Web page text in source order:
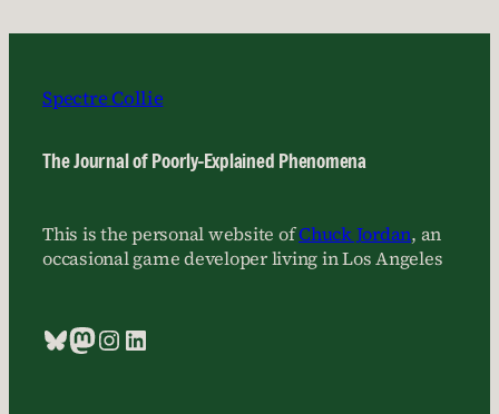
Spectre Collie
The Journal of Poorly-Explained Phenomena
This is the personal website ofChuck Jordan, an
occasional game developer living in Los Angeles
Bluesky
Mastodon
Instagram
LinkedIn